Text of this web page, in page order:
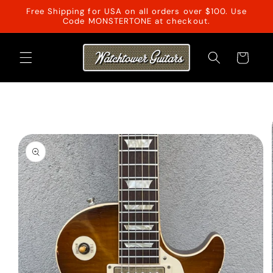
Skip to
Free Shipping for USA on all orders over $100. Use
Code MONSTERTONE at checkout.
Cart
information